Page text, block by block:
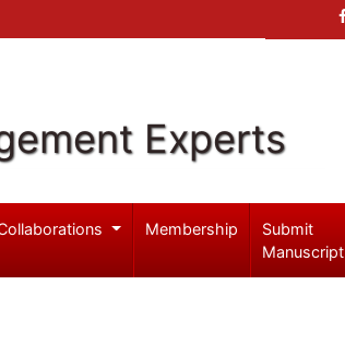
Experts
Membership
Submit
Manuscript